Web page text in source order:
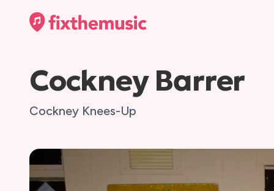
Cockney Barrer
Cockney Knees-Up